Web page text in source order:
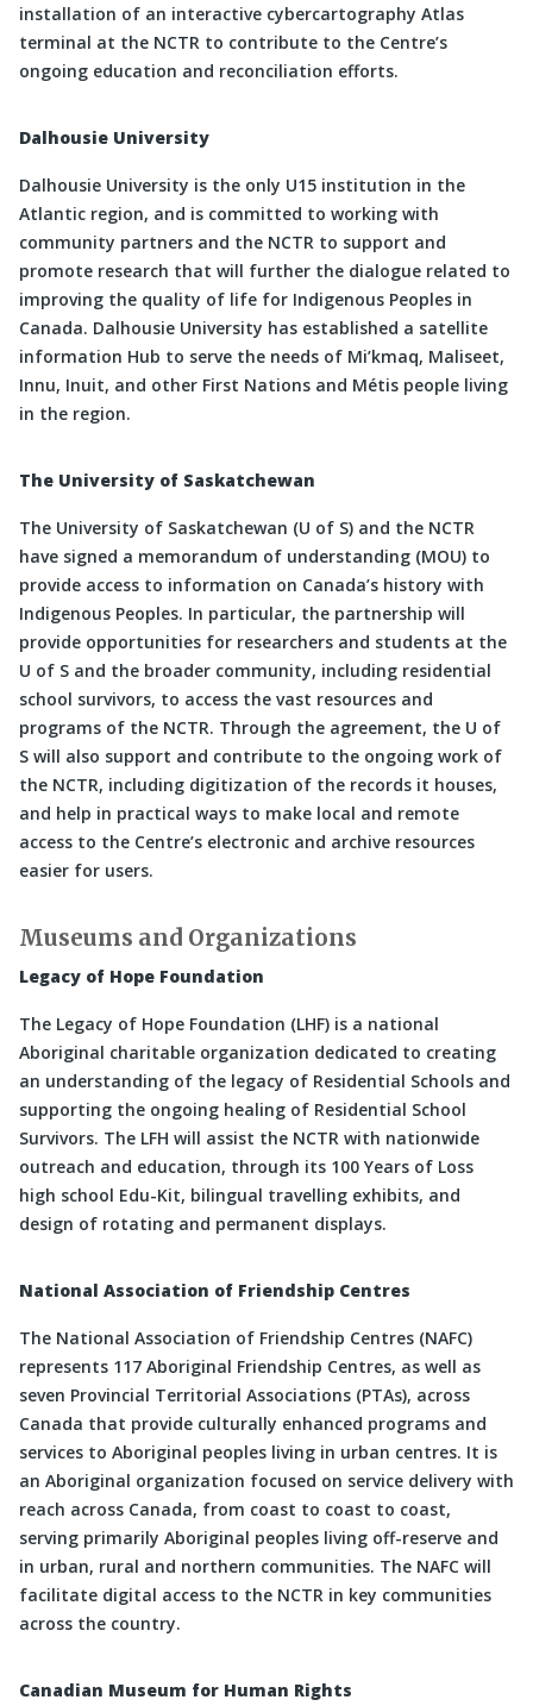
installation of an interactive cybercartography Atlas
terminal at the NCTR to contribute to the Centre’s
ongoing education and reconciliation efforts.
Dalhousie University
Dalhousie University is the only U15 institution in the
Atlantic region, and is committed to working with
community partners and the NCTR to support and
promote research that will further the dialogue related to
improving the quality of life for Indigenous Peoples in
Canada. Dalhousie University has established a satellite
information Hub to serve the needs of Mi’kmaq, Maliseet,
Innu, Inuit, and other First Nations and Métis people living
in the region.
The University of Saskatchewan
The University of Saskatchewan (U of S) and the NCTR
have signed a memorandum of understanding (MOU) to
provide access to information on Canada’s history with
Indigenous Peoples. In particular, the partnership will
provide opportunities for researchers and students at the
U of S and the broader community, including residential
school survivors, to access the vast resources and
programs of the NCTR. Through the agreement, the U of
S will also support and contribute to the ongoing work of
the NCTR, including digitization of the records it houses,
and help in practical ways to make local and remote
access to the Centre’s electronic and archive resources
easier for users.
Museums and Organizations
Legacy of Hope Foundation
The Legacy of Hope Foundation (LHF) is a national
Aboriginal charitable organization dedicated to creating
an understanding of the legacy of Residential Schools and
supporting the ongoing healing of Residential School
Survivors. The LFH will assist the NCTR with nationwide
outreach and education, through its 100 Years of Loss
high school Edu-Kit, bilingual travelling exhibits, and
design of rotating and permanent displays.
National Association of Friendship Centres
The National Association of Friendship Centres (NAFC)
represents 117 Aboriginal Friendship Centres, as well as
seven Provincial Territorial Associations (PTAs), across
Canada that provide culturally enhanced programs and
services to Aboriginal peoples living in urban centres. It is
an Aboriginal organization focused on service delivery with
reach across Canada, from coast to coast to coast,
serving primarily Aboriginal peoples living off-reserve and
in urban, rural and northern communities. The NAFC will
facilitate digital access to the NCTR in key communities
across the country.
Canadian Museum for Human Rights